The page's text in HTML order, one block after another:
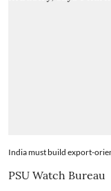
India must build export-
PSU Watch Bureau